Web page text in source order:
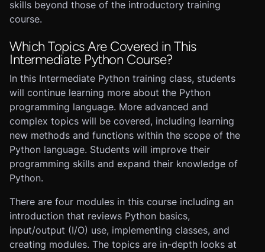
skills beyond those of the introductory training
course.
Which Topics Are Covered in This
Intermediate Python Course?
In this Intermediate Python training class, students
will continue learning more about the Python
programming language. More advanced and
complex topics will be covered, including learning
new methods and functions within the scope of the
Python language. Students will improve their
programming skills and expand their knowledge of
Python.
There are four modules in this course including an
introduction that reviews Python basics,
input/output (I/O) use, implementing classes, and
creating modules. The topics are in-depth looks at